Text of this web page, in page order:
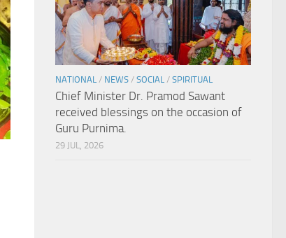
NATIONAL / NEWS / SOCIAL / SPIRITUAL
Chief Minister Dr. Pramod Sawant
received blessings on the occasion of
Guru Purnima.
29 JUL, 2026